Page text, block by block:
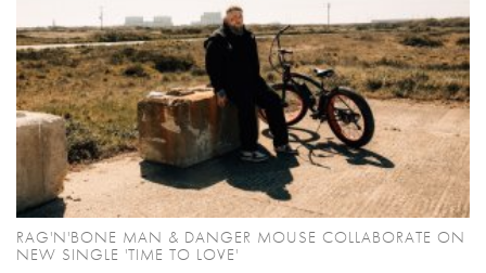
RAG'N'BONE MAN & DANGER MOUSE COLLABORATE ON
NEW SINGLE 'TIME TO LOVE'